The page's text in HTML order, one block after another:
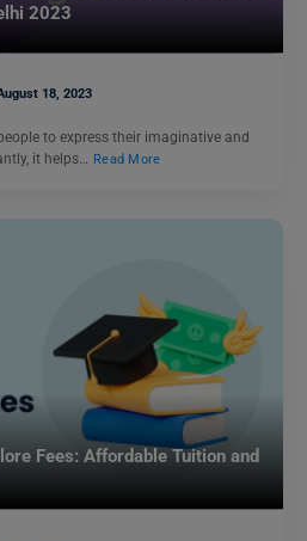
2023
18, 2023
to express their imaginative and
it helps… Read More
Fees: Affordable Tuition and